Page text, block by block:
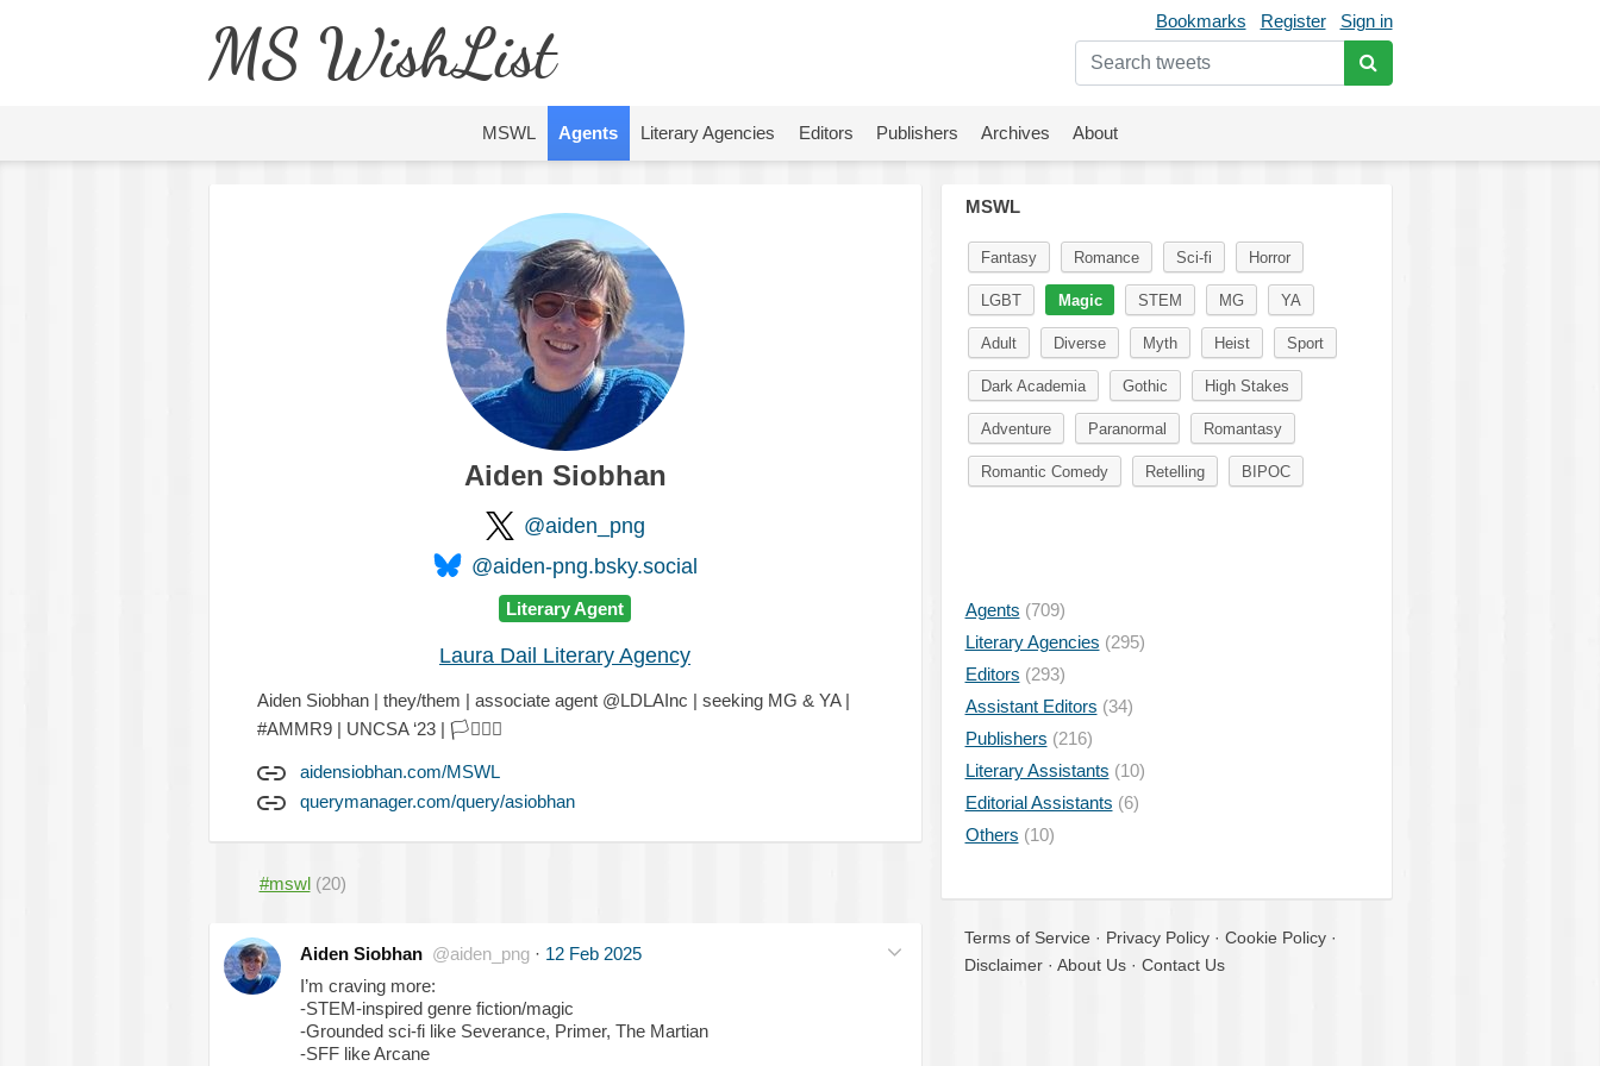
Bookmarks Register Sign in
MS WishList
MSWL Agents Literary Agencies Editors Publishers Archives About
Aiden Siobhan
@aiden_png
@aiden-png.bsky.social
Literary Agent
Laura Dail Literary Agency
Aiden Siobhan | they/them | associate agent @LDLAInc | seeking MG & YA |
#AMMR9 | UNCSA ‘23 | 🏳️‍⚧️🏳️‍🌈
aidensiobhan.com/MSWL
querymanager.com/query/asiobhan
#mswl (20)
Aiden Siobhan @aiden_png · 12 Feb 2025
I’m craving more:
-STEM-inspired genre fiction/magic
-Grounded sci-fi like Severance, Primer, The Martian
-SFF like Arcane
MSWL
Fantasy Romance Sci-fi Horror
LGBT Magic STEM MG YA
Adult Diverse Myth Heist Sport
Dark Academia Gothic High Stakes
Adventure Paranormal Romantasy
Romantic Comedy Retelling BIPOC
Agents (709)
Literary Agencies (295)
Editors (293)
Assistant Editors (34)
Publishers (216)
Literary Assistants (10)
Editorial Assistants (6)
Others (10)
Terms of Service · Privacy Policy · Cookie Policy ·
Disclaimer · About Us · Contact Us